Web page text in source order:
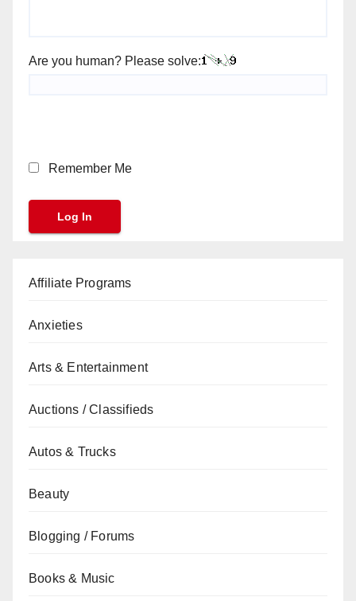
Are you human? Please solve:
Remember Me
Affiliate Programs
Anxieties
Arts & Entertainment
Auctions / Classifieds
Autos & Trucks
Beauty
Blogging / Forums
Books & Music